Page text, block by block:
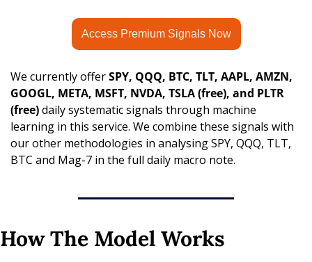
Access Premium Signals Now
We currently offer SPY, QQQ, BTC, TLT, AAPL, AMZN,
GOOGL, META, MSFT, NVDA, TSLA (free), and PLTR
(free) daily systematic signals through machine
learning in this service. We combine these signals with
our other methodologies in analysing SPY, QQQ, TLT,
BTC and Mag-7 in the full daily macro note.
How The Model Works